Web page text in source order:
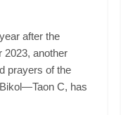
after the
2023, another
prayers of the
C, has